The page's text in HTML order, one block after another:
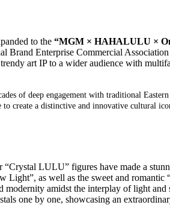
to the “MGM × HAHALULU ×
Brand Enterprise Commercial Association
art IPto a wider audience with multi
of deep engagement with traditional
create a distinctive and innovative cultural
“Crystal LULU” figures have made a
as well as the sweet and romantic
amidst the interplay of light
one by one, showcasing an